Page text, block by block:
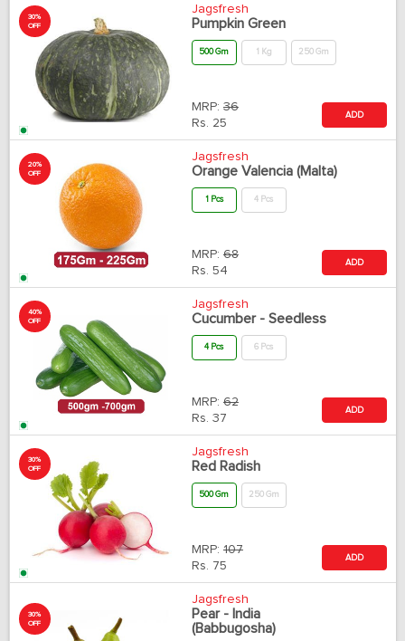
30%
OFF
Jagsfresh
Pumpkin Green
500 Gm 1 Kg 250 Gm
MRP: 36
Rs. 25
ADD
20%
OFF
Jagsfresh
Orange Valencia (Malta)
1 Pcs 4 Pcs
MRP: 68
Rs. 54
ADD
40%
OFF
Jagsfresh
Cucumber - Seedless
4 Pcs 6 Pcs
MRP: 62
Rs. 37
ADD
30%
OFF
Jagsfresh
Red Radish
500 Gm 250 Gm
MRP: 107
Rs. 75
ADD
30%
OFF
Jagsfresh
Pear - India
(Babbugosha)